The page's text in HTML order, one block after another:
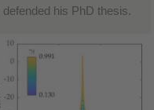
his PhD thesis.